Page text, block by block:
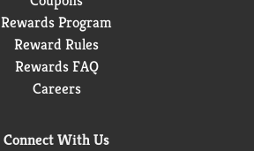
Rewards Program
Reward Rules
Rewards FAQ
Careers
Connect With Us